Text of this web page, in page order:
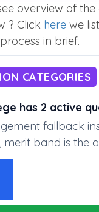
overview of the
? Click here we
in brief.
CATEGORIES
has 2 active
fallback
merit band is the